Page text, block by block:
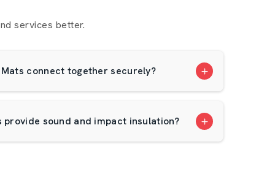
services better.
connect together securely?
sound and impact insulation?